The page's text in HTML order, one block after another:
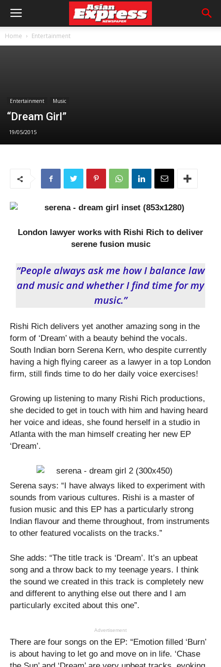
Home Entertainment
Entertainment Music
“Dream Girl”
19/05/2015
London lawyer works with Rishi Rich to deliver
serene fusion music
“People always ask me how I balance law
and music and whether I find time for my
music.”
Rishi Rich delivers yet another amazing song in the
form of ‘Dream’ with a beauty behind the vocals.
South Indian born Serena Kern, who despite currently
having a high flying career as a lawyer in a top London
firm, still finds time to do her daily voice exercises!
Growing up listening to many Rishi Rich productions,
she decided to get in touch with him and having heard
her voice and ideas, she found herself in a studio in
Atlanta with the man himself creating her new EP
‘Dream’.
Serena says: “I have always liked to experiment with
sounds from various cultures. Rishi is a master of
fusion music and this EP has a particularly strong
Indian flavour and theme throughout, from instruments
to other featured vocalists on the tracks.”
She adds: “The title track is ‘Dream’. It’s an upbeat
song and a throw back to my teenage years. I think
the sound we created in this track is completely new
and different to anything else out there and I am
particularly excited about this one”.
Advertisement
There are four songs on the EP: “Emotion filled ‘Burn’
is about having to let go and move on in life. ‘Chase